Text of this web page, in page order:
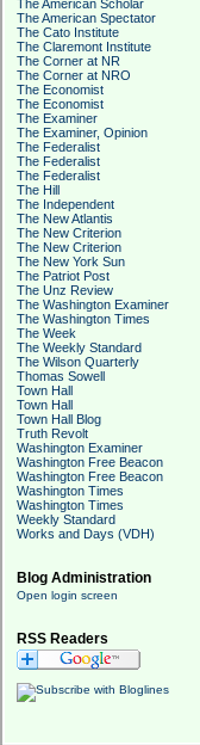
The American Scholar
The American Spectator
The Cato Institute
The Claremont Institute
The Corner at NR
The Corner at NRO
The Economist
The Economist
The Examiner
The Examiner, Opinion
The Federalist
The Federalist
The Federalist
The Hill
The Independent
The New Atlantis
The New Criterion
The New Criterion
The New York Sun
The Patriot Post
The Unz Review
The Washington Examiner
The Washington Times
The Week
The Weekly Standard
The Wilson Quarterly
Thomas Sowell
Town Hall
Town Hall
Town Hall Blog
Truth Revolt
Washington Examiner
Washington Free Beacon
Washington Free Beacon
Washington Times
Washington Times
Weekly Standard
Works and Days (VDH)
Blog Administration
Open login screen
RSS Readers